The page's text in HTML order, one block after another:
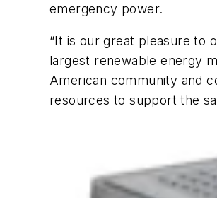
emergency power.
“It is our great pleasure to
largest renewable energy
American community and
resources to support the